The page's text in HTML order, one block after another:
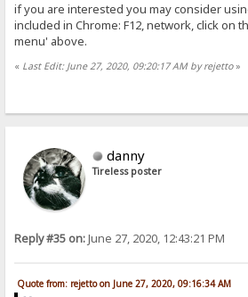
if you are interested you may consider
included in Chrome: F12, network, click on
menu' above.
« Last Edit: June 27, 2020, 09:20:17 AM by rejetto»
danny
Tireless poster
Reply #35 on:June 27, 2020, 12:43:21 PM
Quote from: rejetto on June 27, 2020, 09:16:34 AM